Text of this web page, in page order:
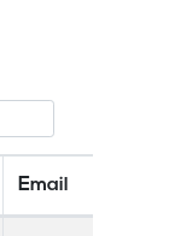
Email